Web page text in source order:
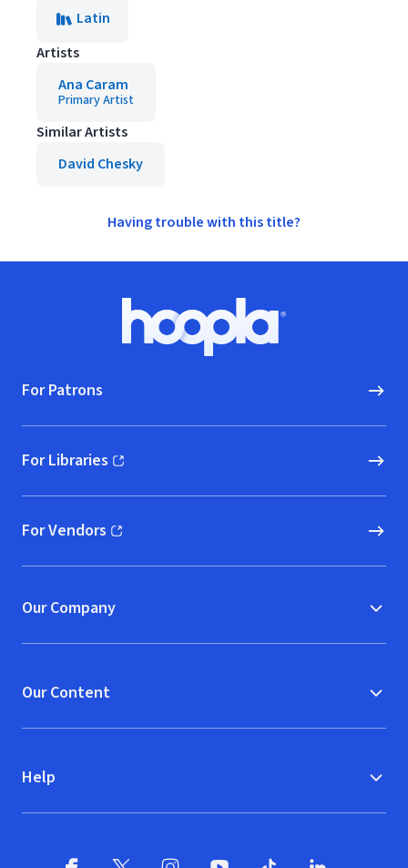
Latin
Artists
Ana Caram
Primary Artist
Similar Artists
David Chesky
Having trouble with this title?
Hoopla logo, Go to homepage
For Patrons
For Libraries
(opens in new window)
For Vendors
(opens in new window)
Our Company
Our Content
Help